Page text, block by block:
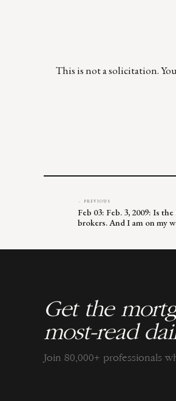
This is not a solicitation.
← PREVIOUS
Feb 03: Feb. 3, 2009: Is
brokers. And I am on my
Get the
most-read
Join 80,000+ professionals